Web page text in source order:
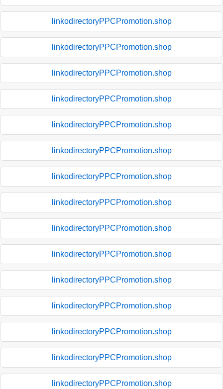
linkodirectoryPPCPromotion.shop
linkodirectoryPPCPromotion.shop
linkodirectoryPPCPromotion.shop
linkodirectoryPPCPromotion.shop
linkodirectoryPPCPromotion.shop
linkodirectoryPPCPromotion.shop
linkodirectoryPPCPromotion.shop
linkodirectoryPPCPromotion.shop
linkodirectoryPPCPromotion.shop
linkodirectoryPPCPromotion.shop
linkodirectoryPPCPromotion.shop
linkodirectoryPPCPromotion.shop
linkodirectoryPPCPromotion.shop
linkodirectoryPPCPromotion.shop
linkodirectoryPPCPromotion.shop